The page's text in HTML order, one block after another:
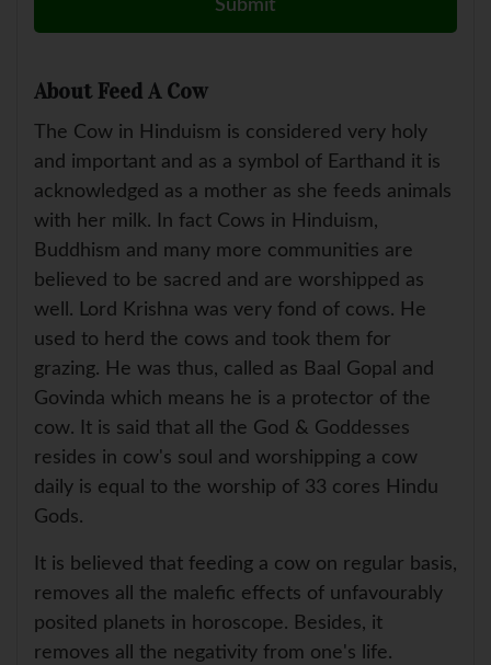
About Feed A Cow
The Cow in Hinduism is considered very holy
and important and as a symbol of Earthand it is
acknowledged as a mother as she feeds animals
with her milk. In fact Cows in Hinduism,
Buddhism and many more communities are
believed to be sacred and are worshipped as
well. Lord Krishna was very fond of cows. He
used to herd the cows and took them for
grazing. He was thus, called as Baal Gopal and
Govinda which means he is a protector of the
cow. It is said that all the God & Goddesses
resides in cow's soul and worshipping a cow
daily is equal to the worship of 33 cores Hindu
Gods.
It is believed that feeding a cow on regular basis,
removes all the malefic effects of unfavourably
posited planets in horoscope. Besides, it
removes all the negativity from one's life.